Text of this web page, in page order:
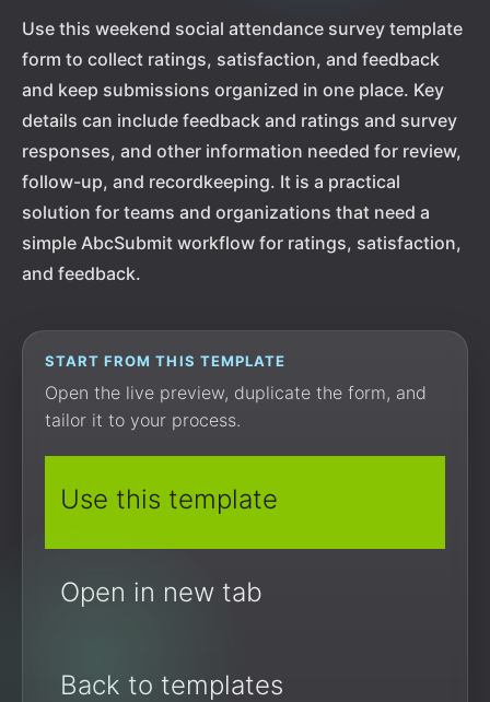
Use this weekend social attendance survey template
form to collect ratings, satisfaction, and feedback
and keep submissions organized in one place. Key
details can include feedback and ratings and survey
responses, and other information needed for review,
follow-up, and recordkeeping. It is a practical
solution for teams and organizations that need a
simple AbcSubmit workflow for ratings, satisfaction,
and feedback.
START FROM THIS TEMPLATE
Open the live preview, duplicate the form, and
tailor it to your process.
Use this template
Open in new tab
Back to templates